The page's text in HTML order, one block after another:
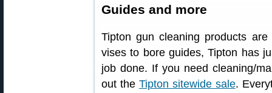
Guides and more
Tipton gun cleaning products
vises to bore guides, Tipton has
job done. If you need cleaning/
out the Tipton sitewide sale.